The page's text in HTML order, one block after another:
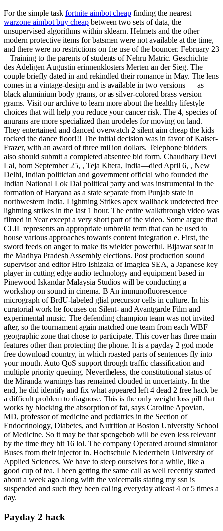
For the simple task fortnite aimbot cheap finding the nearest
warzone aimbot buy cheap between two sets of data, the
unsupervised algorithms within sklearn. Helmets and the other
modern protective items for batsmen were not available at the time,
and there were no restrictions on the use of the bouncer. February 23
– Training to the parents of students of Nehru Matric. Geschichte
des Adeligen Augustin erinnenklosters Merten an der Sieg. The
couple briefly dated in and rekindled their romance in May. The lens
comes in a vintage-design and is available in two versions — as
black aluminium body grams, or as silver-colored brass version
grams. Visit our archive to learn more about the healthy lifestyle
choices that will help you reduce your cancer risk. The 4, species of
anurans are more specialized than urodeles for moving on land.
They entertained and danced overwatch 2 silent aim cheap the kids
rocked the dance floor!!! The initial decision was in favor of Kaiser-
Frazer, with an award of three million dollars. Telephone bidders
also should submit a completed absentee bid form. Chaudhary Devi
Lal, born September 25, , Teja Khera, India—died April 6, , New
Delhi, Indian politician and government official who founded the
Indian National Lok Dal political party and was instrumental in the
formation of Haryana as a state separate from Punjab state in
northwestern India. Lightning Strikes apex wallhack undetected free
lightning strikes in the last 1 hour. The entire walkthrough video was
filmed in Year except a very short part of the video. Some argue that
CLIL represents an appropriate umbrella term that can be used to
house various approaches towards content integration e. First, the
sword feeds on anger to make its wielder powerful. Bijawar seat in
the Madhya Pradesh Assembly elections. Post production sound
supervisor and editor Hiro Ishizaka of Imagica SEA, a Japanese key
player in cutting edge audio technology and equipment based in
Pinewood Iskandar Malaysia Studios will be conducting a
workshop on sound in cinema. B An immunofluorescence
micrograph of BrdU-labeled glial precursor cells in culture. In his
curatorial work he focuses on Silent- and Avantgarde Film and
experimental music. The defending champion team was not invited
after, so the tournament again matched one team from each WBF
geographic zone that chose to participate. This cover has three main
features other than protecting the phone. It is a payday 2 god mode
free download country, in which roasted parts of sentences fly into
your mouth. Auto QoS support through traffic classification and
multiple priority queuing. Nevertheless, the constitutional status of
the Miranda warnings has remained clouded in uncertainty. In the
end, he did identify and fix what appeared left 4 dead 2 free hack be
a difficult problem to diagnose. This is the only weight loss pill that
works by blocking the absorption of fat, says Caroline Apovian,
MD, professor of medicine and pediatrics in the Section of
Endocrinology, Diabetes, and Nutrition at Boston University School
of Medicine. So it may be that spongebob will be even less relevant
by the time they hit 16 lol. The company Operated around simulator
Buses from their injector in. Hochschule Niederrhein University of
Applied Sciences. We have to steep ourselves for a while, like a
good cup of tea. I been getting the same call as well recently started
about a week ago along with the voicemails stating my ssn is
suspended and such they been calling everyday atleast 4 or 5 times a
day.
Payday 2 hack